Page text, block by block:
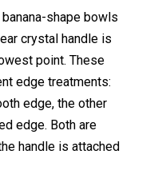
shape bowls
crystal handle is
point. These
edge treatments:
edge, the other
edge. Both are
handle is attached